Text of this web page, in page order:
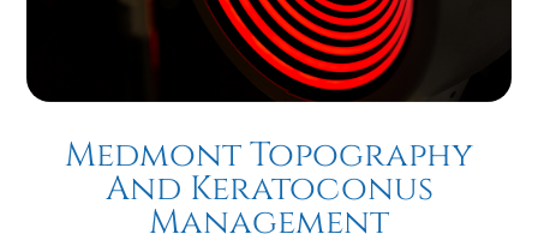
Medmont Topography
And Keratoconus
Management